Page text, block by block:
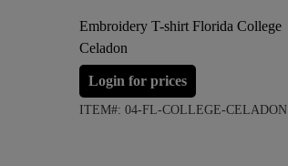
Embroidery T-shirt Florida College
Celadon
Login for prices
ITEM#: 04-FL-COLLEGE-CELADON